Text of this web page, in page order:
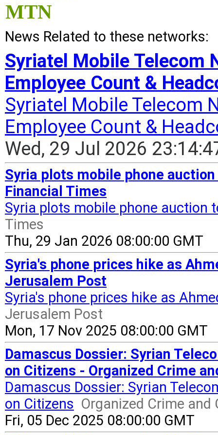
MTN
News Related to these networks:
Syriatel Mobile Telecom
Employee Count &
Syriatel Mobile Telecom
Employee Count &
Wed, 29 Jul 2026
Syria plots mobile phone
Financial Times
Syria plots mobile phone auction
Times
Thu, 29 Jan 2026 08:00:00 GMT
Syria's phone prices hike as
Jerusalem Post
Syria's phone prices hike as
Jerusalem Post
Mon, 17 Nov 2025 08:00:00 GMT
Damascus Dossier: Syrian
on Citizens - Organized Crime
Damascus Dossier: Syrian
on Citizens Organized Crime and
Fri, 05 Dec 2025 08:00:00 GMT